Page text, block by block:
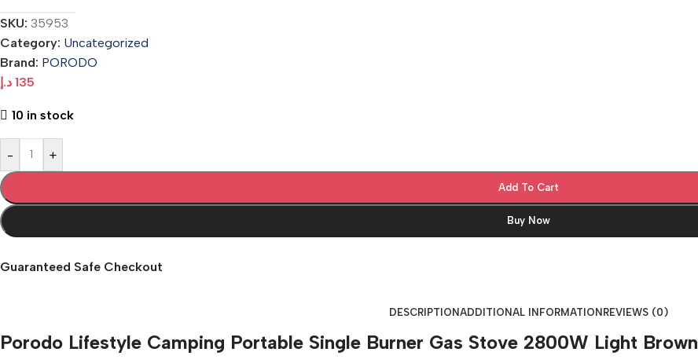
SKU: 35953
Category: Uncategorized
Brand: PORODO
135 د.إ
10 in stock
- +
Add To Cart
Buy Now
Guaranteed Safe Checkout
DESCRIPTION ADDITIONAL INFORMATION REVIEWS (0)
Porodo Lifestyle Camping Portable Single Burner Gas Stove 2800W Light Brown